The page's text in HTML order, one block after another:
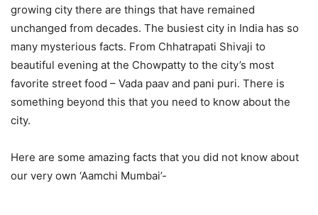
growing city there are things that have remained
unchanged from decades. The busiest city in India has so
many mysterious facts. From Chhatrapati Shivaji to
beautiful evening at the Chowpatty to the city’s most
favorite street food – Vada paav and pani puri. There is
something beyond this that you need to know about the
city.
Here are some amazing facts that you did not know about
our very own ‘Aamchi Mumbai’-